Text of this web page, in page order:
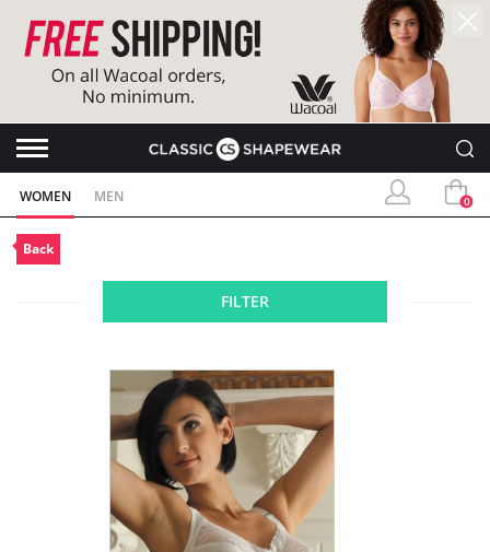
WOMEN MEN 0
Back
FILTER